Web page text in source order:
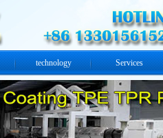
technology Services